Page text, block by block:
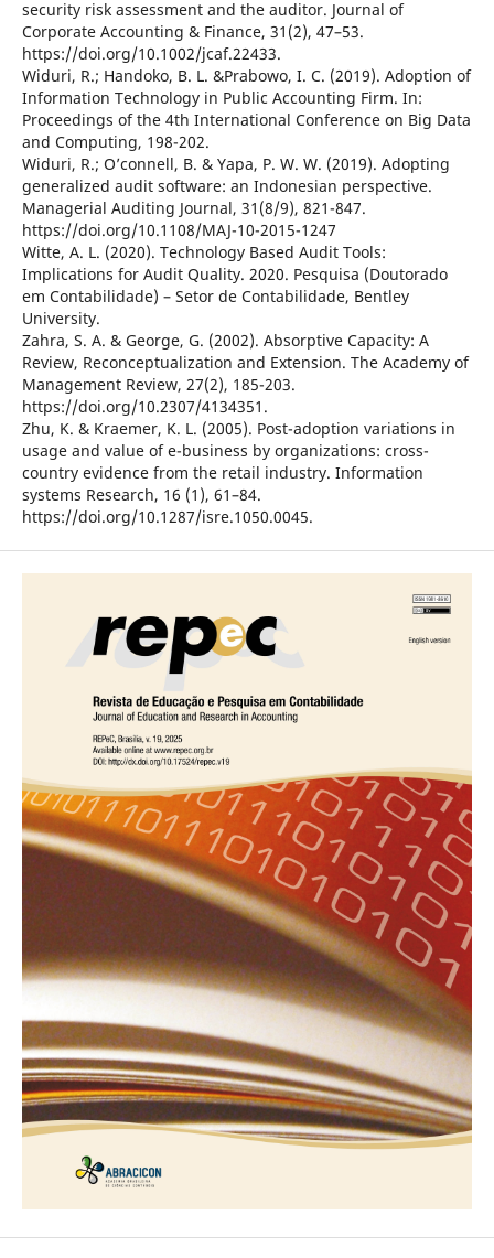
security risk assessment and the auditor. Journal of
Corporate Accounting & Finance, 31(2), 47–53.
https://doi.org/10.1002/jcaf.22433.
Widuri, R.; Handoko, B. L. &Prabowo, I. C. (2019). Adoption of
Information Technology in Public Accounting Firm. In:
Proceedings of the 4th International Conference on Big Data
and Computing, 198-202.
Widuri, R.; O’connell, B. & Yapa, P. W. W. (2019). Adopting
generalized audit software: an Indonesian perspective.
Managerial Auditing Journal, 31(8/9), 821-847.
https://doi.org/10.1108/MAJ-10-2015-1247
Witte, A. L. (2020). Technology Based Audit Tools:
Implications for Audit Quality. 2020. Pesquisa (Doutorado
em Contabilidade) – Setor de Contabilidade, Bentley
University.
Zahra, S. A. & George, G. (2002). Absorptive Capacity: A
Review, Reconceptualization and Extension. The Academy of
Management Review, 27(2), 185-203.
https://doi.org/10.2307/4134351.
Zhu, K. & Kraemer, K. L. (2005). Post-adoption variations in
usage and value of e-business by organizations: cross-
country evidence from the retail industry. Information
systems Research, 16 (1), 61–84.
https://doi.org/10.1287/isre.1050.0045.